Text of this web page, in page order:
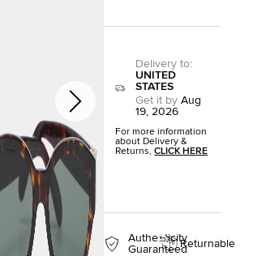
Delivery to:
UNITED
STATES
Get it by Aug
19, 2026
For more information
about Delivery &
Returns,CLICK HERE
Authenticity
GuaranteedReturnable